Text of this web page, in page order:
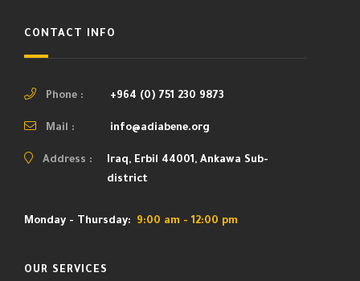
CONTACT INFO
Phone : +964 (0) 751 230 9873
Mail : info@adiabene.org
Address :
Iraq, Erbil 44001, Ankawa Sub-
district
Monday - Thursday: 9:00 am - 12:00 pm
OUR SERVICES